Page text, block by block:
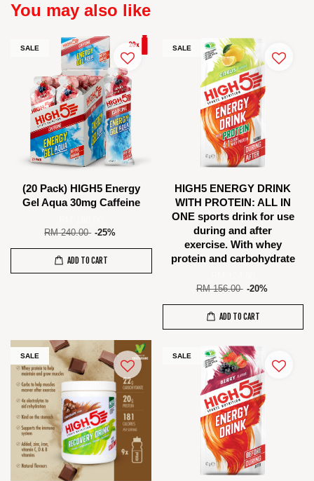
You may also like
SALE
(20 Pack) HIGH5 Energy
Gel Aqua 30mg Caffeine
RM 240.00 -25%
ADD TO CART
SALE
HIGH5 ENERGY DRINK
WITH PROTEIN: ALL IN
ONE sports drink for use
during and after
exercise. With whey
protein and carbohydrate
RM 156.00 -20%
ADD TO CART
SALE SALE